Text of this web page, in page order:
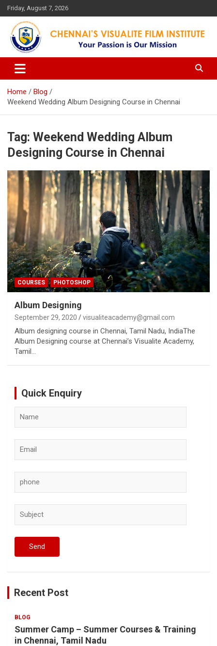
Skip
to
content
Friday, August 7, 2026
Chennai's Visualite Film
Institute
Your Passion is our Vision
Home
Blog
Weekend Wedding Album Designing Course in Chennai
Tag: Weekend Wedding Album
Designing Course in Chennai
COURSES PHOTOSHOP
Album Designing
September 29, 2020 visualiteacademy@gmail.com
Album designing course in Chennai, Tamil Nadu, IndiaThe
Album Designing course at Chennai’s Visualite Academy,
Tamil…
Quick Enquiry
Recent Post
BLOG
Summer Camp – Summer Courses & Training
in Chennai, Tamil Nadu